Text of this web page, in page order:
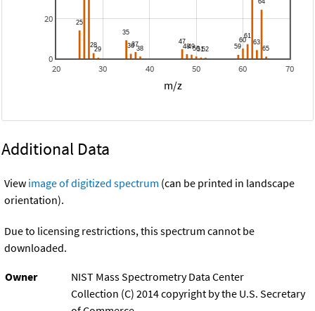
20 30 40 50 60 70
0
20
m/z
Additional Data
View image of digitized spectrum (can be printed in landscape
orientation).
Due to licensing restrictions, this spectrum cannot be
downloaded.
Owner
NIST Mass Spectrometry Data Center
Collection (C) 2014 copyright by the U.S. Secretary